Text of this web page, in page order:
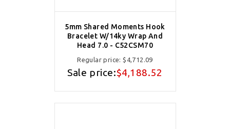
5mm Shared Moments Hook
Bracelet W/14ky Wrap And
Head 7.0 - C52CSM70
Regular price:$4,712.09
Sale price:$4,188.52